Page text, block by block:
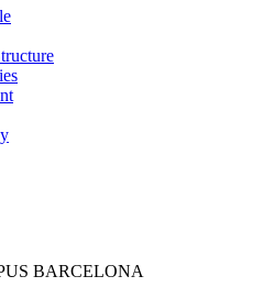
BARCELONA